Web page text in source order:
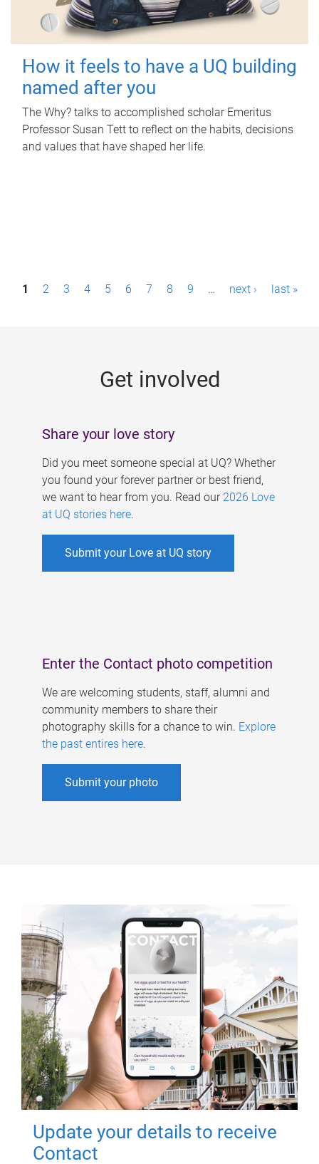
How it feels to have a UQ building
named after you
The Why? talks to accomplished scholar Emeritus
Professor Susan Tett to reflect on the habits, decisions
and values that have shaped her life.
P1 2 3 4 5 6 7 8 9 … next › last »
Get involved
Share your love story
Did you meet someone special at UQ? Whether
you found your forever partner or best friend,
we want to hear from you. Read our 2026 Love
at UQ stories here.
Submit your Love at UQ story
Enter the Contact photo competition
We are welcoming students, staff, alumni and
community members to share their
photography skills for a chance to win. Explore
the past entires here.
Submit your photo
Update your details to receive
Contact